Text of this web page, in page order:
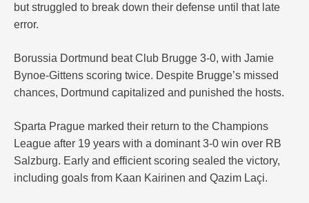
but struggled to break down their defense until that late
error.
Borussia Dortmund beat Club Brugge 3-0, with Jamie
Bynoe-Gittens scoring twice. Despite Brugge’s missed
chances, Dortmund capitalized and punished the hosts.
Sparta Prague marked their return to the Champions
League after 19 years with a dominant 3-0 win over RB
Salzburg. Early and efficient scoring sealed the victory,
including goals from Kaan Kairinen and Qazim Laçi.